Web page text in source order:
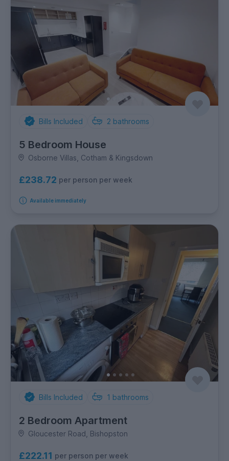
Bills Included 2 bathrooms
5 Bedroom House
Osborne Villas, Cotham & Kingsdown
£238.72 per person per week
Available immediately
Bills Included 1 bathrooms
2 Bedroom Apartment
Gloucester Road, Bishopston
£222.11 per person per week